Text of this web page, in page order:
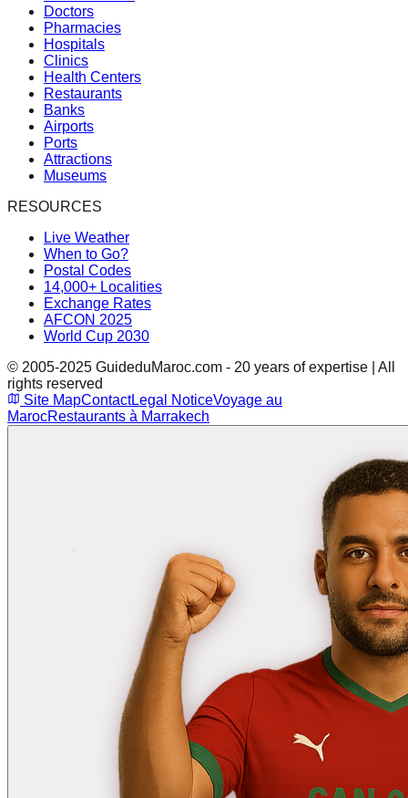
Doctors
Pharmacies
Hospitals
Clinics
Health Centers
Restaurants
Banks
Airports
Ports
Attractions
Museums
RESOURCES
Live Weather
When to Go?
Postal Codes
14,000+ Localities
Exchange Rates
AFCON 2025
World Cup 2030
© 2005-2025 GuideduMaroc.com - 20 years of expertise | All
rights reserved
Site MapContactLegal NoticeVoyage au
MarocRestaurants à Marrakech